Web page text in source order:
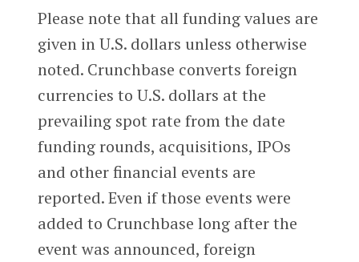
Please note that all funding values are
given in U.S. dollars unless otherwise
noted. Crunchbase converts foreign
currencies to U.S. dollars at the
prevailing spot rate from the date
funding rounds, acquisitions, IPOs
and other financial events are
reported. Even if those events were
added to Crunchbase long after the
event was announced, foreign